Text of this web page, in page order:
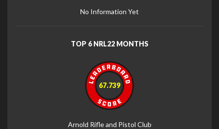
No Information Yet
TOP 6 NRL22 MONTHS
67.739
Arnold Rifle and Pistol Club